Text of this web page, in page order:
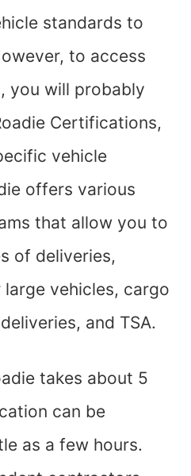
standards to
to access
you will probably
Certifications,
vehicle
offers various
that allow you to
of deliveries,
vehicles, cargo
and TSA.
takes about 5
can be
as a few hours.